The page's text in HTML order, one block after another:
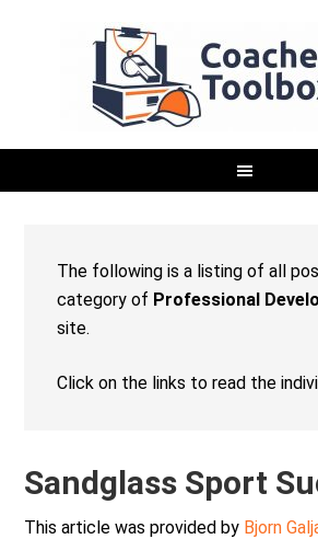
The following is a listing of all
category of Professional
site.
Click on the links to read the
Sandglass Sport
This article was provided by Bjorn